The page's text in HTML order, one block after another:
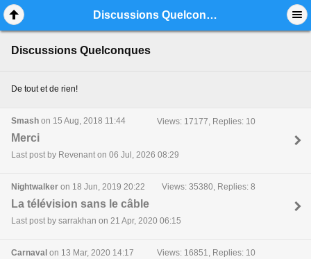
Discussions Quelconques
Discussions Quelconques
De tout et de rien!
Smash on 15 Aug, 2018 11:44 Views: 17177, Replies: 10
Merci
Last post by Revenant on 06 Jul, 2026 08:29
Nightwalker on 18 Jun, 2019 20:22 Views: 35380, Replies: 8
La télévision sans le câble
Last post by sarrakhan on 21 Apr, 2020 06:15
Carnaval on 13 Mar, 2020 14:17 Views: 16851, Replies: 10